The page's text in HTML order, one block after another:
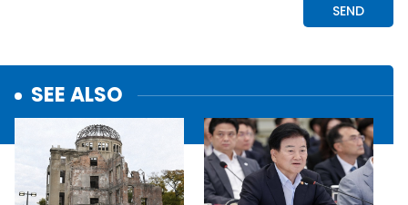
SEE ALSO